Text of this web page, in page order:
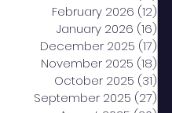
February 2026 (12)
January 2026 (16)
December 2025 (17)
November 2025 (18)
October 2025 (31)
September 2025 (27)